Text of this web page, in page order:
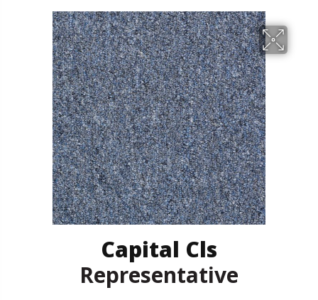
Capital Cls
Representative